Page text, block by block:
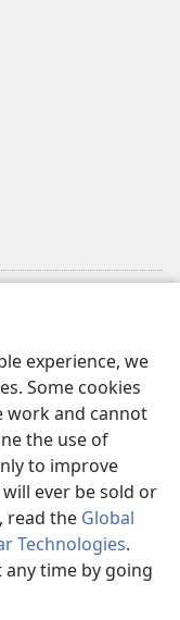
experience, we
Some cookies
work and cannot
the use of
to improve
ever be sold or
read the Global
Technologies.
time by going
of Pennsylvania.